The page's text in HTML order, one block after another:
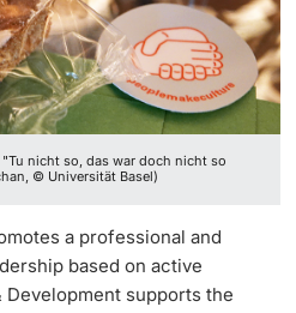
Research
Education
People & Culture
nicht so, das war doch nicht so
© Universität Basel)
a professional and
based on active
supports the